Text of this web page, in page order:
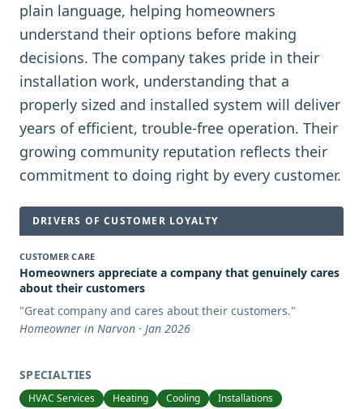
plain language, helping homeowners
understand their options before making
decisions. The company takes pride in their
installation work, understanding that a
properly sized and installed system will deliver
years of efficient, trouble-free operation. Their
growing community reputation reflects their
commitment to doing right by every customer.
DRIVERS OF CUSTOMER LOYALTY
CUSTOMER CARE
Homeowners appreciate a company that genuinely cares
about their customers
"Great company and cares about their customers."
Homeowner in Narvon · Jan 2026
SPECIALTIES
HVAC Services Heating Cooling Installations